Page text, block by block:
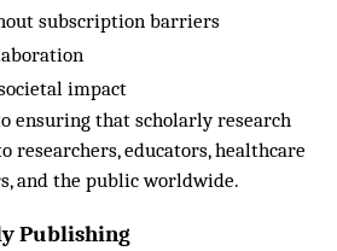
subscription barriers
impact
ensuring that scholarly research
researchers, educators, healthcare
and the public worldwide.
Publishing